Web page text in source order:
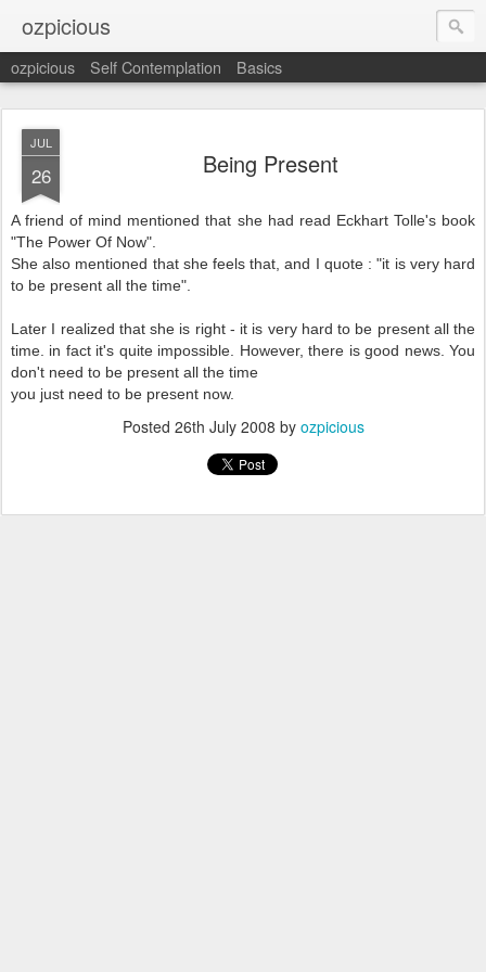
ozpicious
ozpicious Self Contemplation Basics
JUL
26 Being Present
A friend of mind mentioned that she had read Eckhart Tolle's book
"The Power Of Now".
She also mentioned that she feels that, and I quote : "it is very hard
to be present all the time".
Later I realized that she is right - it is very hard to be present all the
time. in fact it's quite impossible. However, there is good news. You
don't need to be present all the time
you just need to be present now.
Posted 26th July 2008 by ozpicious